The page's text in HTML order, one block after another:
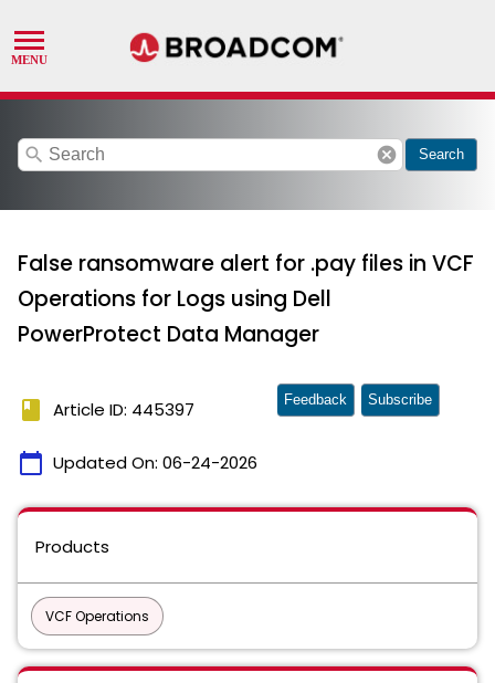
search cancel Search
False ransomware alert for .pay files in VCF
Operations for Logs using Dell
PowerProtect Data Manager
book Article ID: 445397
calendar_today Updated On: 06-24-2026
Feedback Subscribe
Products
VCF Operations